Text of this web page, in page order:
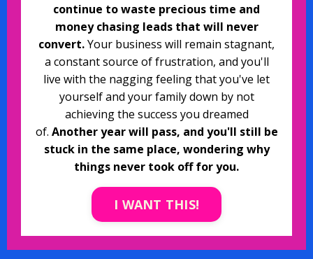
continue to waste precious time and
money chasing leads that will never
convert.Your business will remain stagnant,
a constant source of frustration, and you'll
live with the nagging feeling that you've let
yourself and your family down by not
achieving the success you dreamed
of. Another year will pass, and you'll still be
stuck in the same place, wondering why
things never took off for you.
I WANT THIS!